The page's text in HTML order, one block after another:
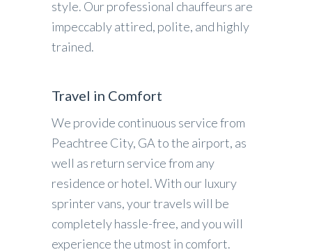
style. Our professional chauffeurs are
impeccably attired, polite, and highly
trained.
Travel in Comfort
We provide continuous service from
Peachtree City, GA to the airport, as
well as return service from any
residence or hotel. With our luxury
sprinter vans, your travels will be
completely hassle-free, and you will
experience the utmost in comfort.